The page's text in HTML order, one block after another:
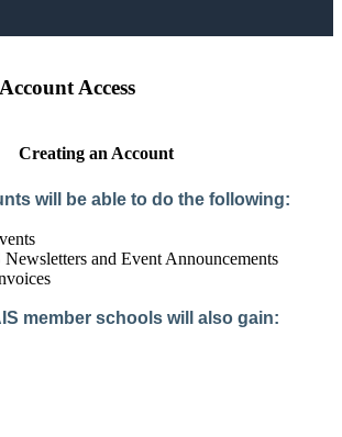
Access
Creating an Account
will be able to do the following:
and Event Announcements
member schools will also gain: